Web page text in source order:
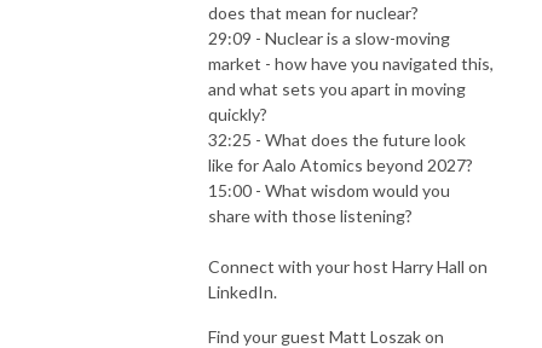
does that mean for nuclear?
29:09 - Nuclear is a slow-moving
market - how have you navigated this,
and what sets you apart in moving
quickly?
32:25 - What does the future look
like for Aalo Atomics beyond 2027?
15:00 - What wisdom would you
share with those listening?
Connect with your host Harry Hall on
LinkedIn.
Find your guest Matt Loszakon